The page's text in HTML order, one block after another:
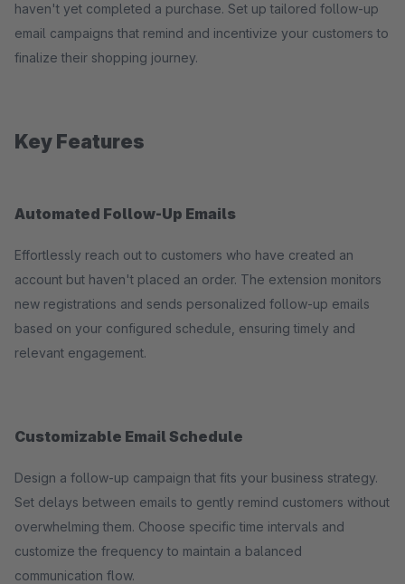
haven't yet completed a purchase. Set up tailored follow-up
email campaigns that remind and incentivize your customers to
finalize their shopping journey.
Key Features
Automated Follow-Up Emails
Effortlessly reach out to customers who have created an
account but haven't placed an order. The extension monitors
new registrations and sends personalized follow-up emails
based on your configured schedule, ensuring timely and
relevant engagement.
Customizable Email Schedule
Design a follow-up campaign that fits your business strategy.
Set delays between emails to gently remind customers without
overwhelming them. Choose specific time intervals and
customize the frequency to maintain a balanced
communication flow.